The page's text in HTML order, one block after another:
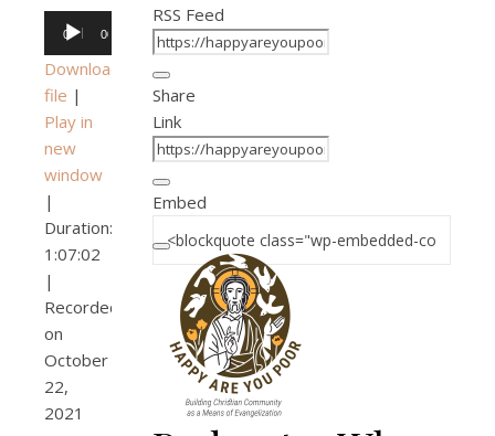
Audio
00:00 00:00
Download
file |
Play in
new
window
|
Duration:
1:07:02
|
Recorded
on
October
22,
2021
RSS Feed
Share
Link
Embed